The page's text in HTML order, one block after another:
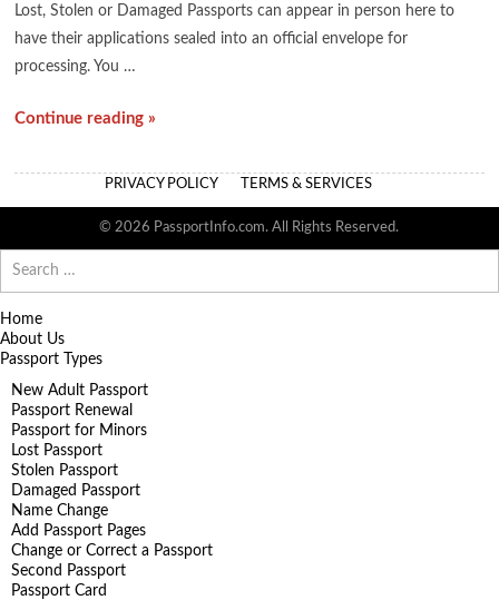
Lost, Stolen or Damaged Passports can appear in person here to
have their applications sealed into an official envelope for
processing. You …
Continue reading »
PRIVACY POLICY TERMS & SERVICES
© 2026 PassportInfo.com. All Rights Reserved.
for:
Home
About Us
Passport Types
New Adult Passport
Passport Renewal
Passport for Minors
Lost Passport
Stolen Passport
Damaged Passport
Name Change
Add Passport Pages
Change or Correct a Passport
Second Passport
Passport Card